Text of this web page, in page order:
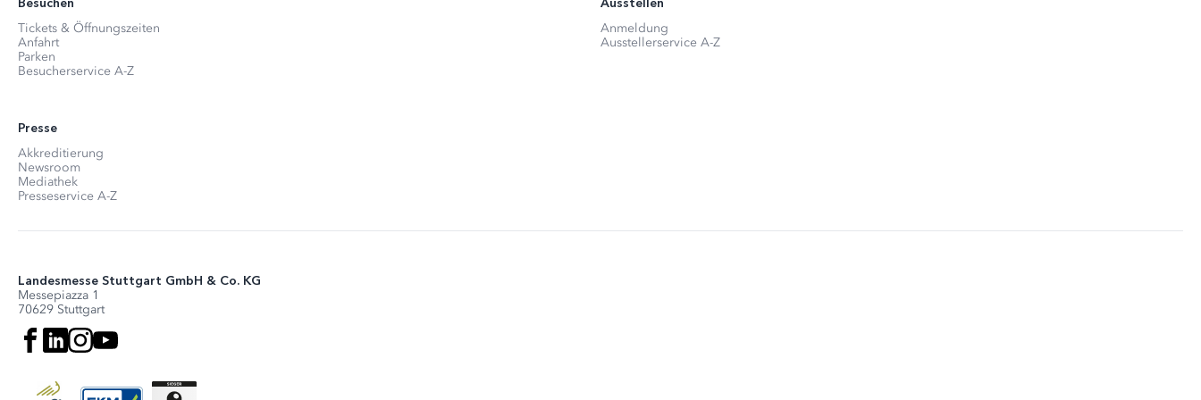
Besuchen
Tickets & Öffnungszeiten
Anfahrt
Parken
Besucherservice A-Z
Ausstellen
Anmeldung
Ausstellerservice A-Z
Presse
Akkreditierung
Newsroom
Mediathek
Presseservice A-Z
Landesmesse Stuttgart GmbH & Co. KG
Messepiazza 1
70629 Stuttgart